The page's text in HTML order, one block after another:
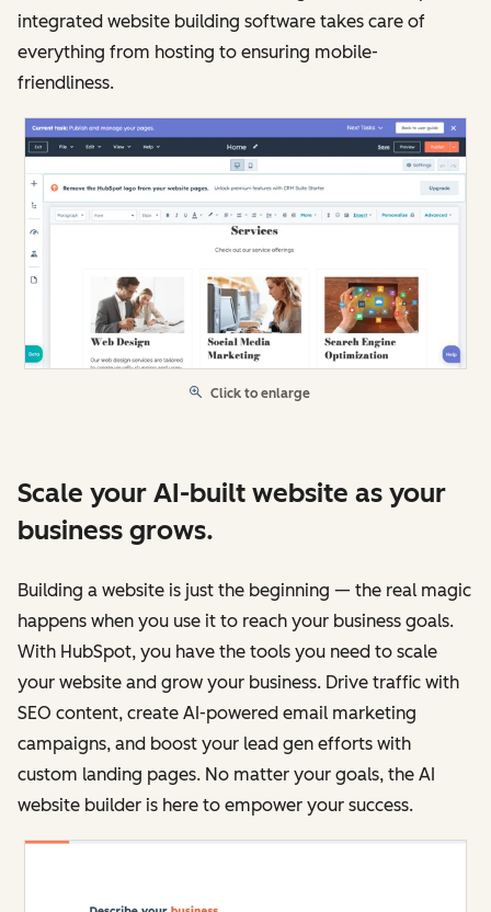
integrated website building software takes care of
everything from hosting to ensuring mobile-
friendliness.
Click to enlarge
Scale your AI-built website as your
business grows.
Building a website is just the beginning — the real magic
happens when you use it to reach your business goals.
With HubSpot, you have the tools you need to scale
your website and grow your business. Drive traffic with
SEO content, create AI-powered email marketing
campaigns, and boost your lead gen efforts with
custom landing pages. No matter your goals, the AI
website builder is here to empower your success.